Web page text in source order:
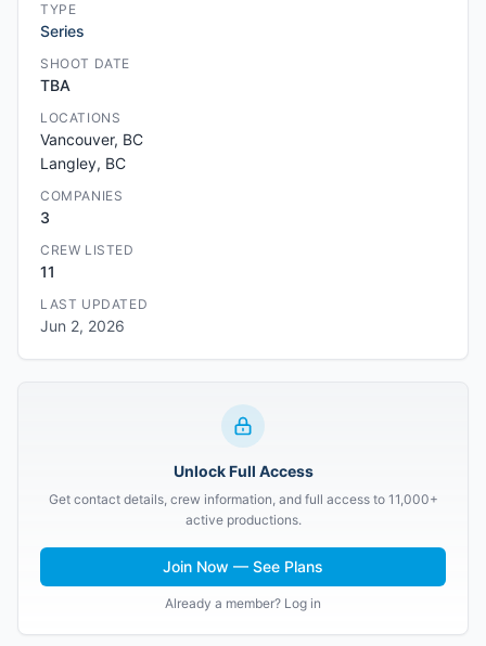
TYPE
Series
SHOOT DATE
TBA
LOCATIONS
Vancouver, BC
Langley, BC
COMPANIES
3
CREW LISTED
11
LAST UPDATED
Jun 2, 2026
Unlock Full Access
Get contact details, crew information, and full access to 11,000+
active productions.
Join Now — See Plans
Already a member? Log in